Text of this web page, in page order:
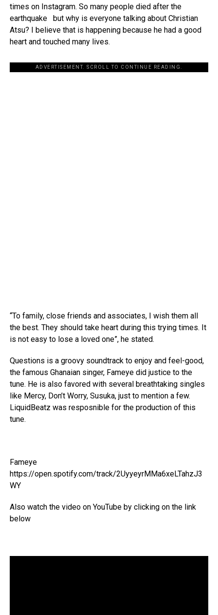
times on Instagram. So many people died after the
earthquake but why is everyone talking about Christian
Atsu? I believe that is happening because he had a good
heart and touched many lives.
ADVERTISEMENT. SCROLL TO CONTINUE READING.
“To family, close friends and associates, I wish them all
the best. They should take heart during this trying times. It
is not easy to lose a loved one”, he stated.
Questions is a groovy soundtrack to enjoy and feel-good,
the famous Ghanaian singer, Fameye did justice to the
tune. He is also favored with several breathtaking singles
like Mercy, Don’t Worry, Susuka, just to mention a few.
LiquidBeatz was resposnible for the production of this
tune.
Fameye
https://open.spotify.com/track/2UyyeyrMMa6xeLTahzJ3
WY
Also watch the video on YouTube by clicking on the link
below